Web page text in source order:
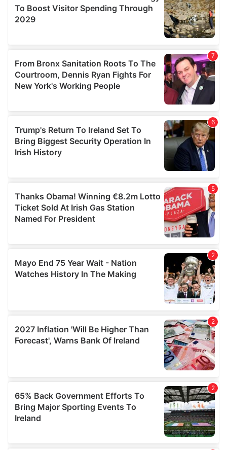
We also share information about your use of our site with
our social media, advertising and analytics partners who
may combine it with other information that you’ve